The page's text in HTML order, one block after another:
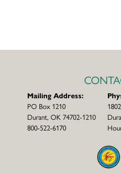
Mailing Address:
PO Box 1210
Durant, OK 74702-1210
800-522-6170